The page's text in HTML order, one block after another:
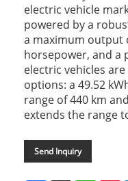
electric vehicle
powered by a
a maximum output
horsepower, and a
electric vehicles
options: a 49.52
range of 440 km
extends the range
Send Inquiry